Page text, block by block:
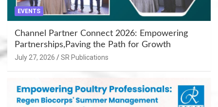
EVENTS
Channel Partner Connect 2026: Empowering
Partnerships,Paving the Path for Growth
July 27, 2026 SR Publications